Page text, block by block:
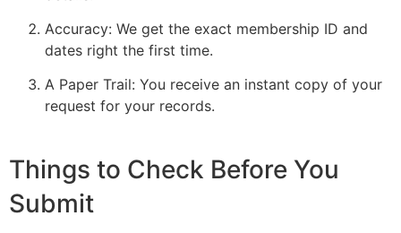
Accuracy: We get the exact membership ID and
dates right the first time.
A Paper Trail: You receive an instant copy of your
request for your records.
Things to Check Before You
Submit